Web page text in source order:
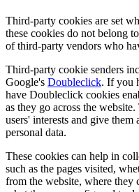
Third-party cookies are set
these cookies do not belong
of third-party vendors who
Third-party cookie senders
Google's Doubleclick. If you
have Doubleclick cookies
as they go across the
users' interests and give them
personal data.
These cookies can help in
such as the pages visited,
from the website, where